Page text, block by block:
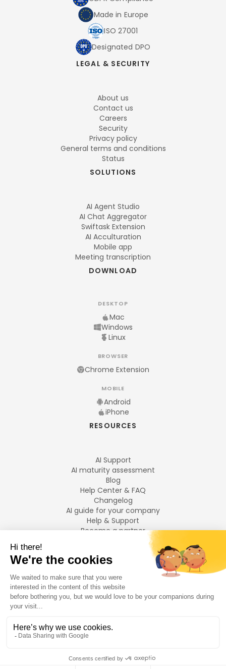
Made in Europe
ISO 27001
Designated DPO
LEGAL & SECURITY
About us
Contact us
Careers
Security
Privacy policy
General terms and conditions
Status
SOLUTIONS
AI Agent Studio
AI Chat Aggregator
Swiftask Extension
AI Acculturation
Mobile app
Meeting transcription
DOWNLOAD
DESKTOP
Mac
Windows
Linux
BROWSER
Chrome Extension
MOBILE
Android
iPhone
RESOURCES
AI Support
AI maturity assessment
Blog
Help Center & FAQ
Changelog
AI guide for your company
Help & Support
Become a partner
LANGUAGES
Français
English
2026Swiftask. All rights reserved.